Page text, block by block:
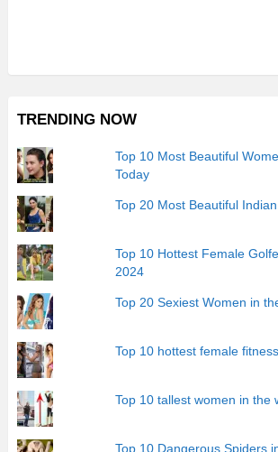
TRENDING NOW
Top 10 Most Beautiful
Today
Top 20 Most Beautiful
Top 10 Hottest Female
2024
Top 20 Sexiest Women in
Top 10 hottest female
Top 10 tallest women in the
Top 10 Dangerous Spiders